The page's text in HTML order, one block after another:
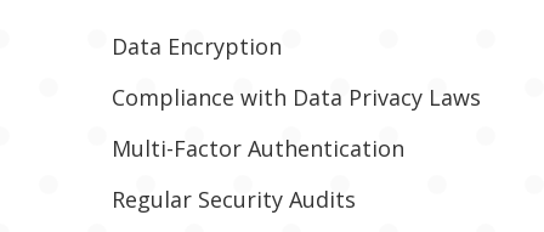
Data Encryption
Compliance with Data Privacy Laws
Multi-Factor Authentication
Regular Security Audits